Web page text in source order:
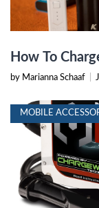
How To
by Marianna Schaaf
MOBILE